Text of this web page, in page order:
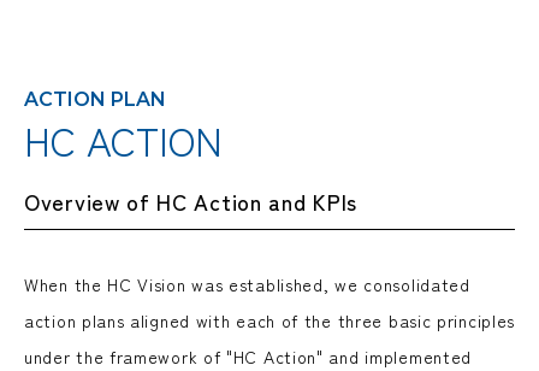
ACTION PLAN
HC ACTION
Overview of HC Action and KPIs
When the HC Vision was established, we consolidated
action plans aligned with each of the three basic principles
under the framework of "HC Action" and implemented